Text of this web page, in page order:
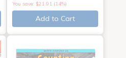
You save: $21.91 (14%)
Add to Cart